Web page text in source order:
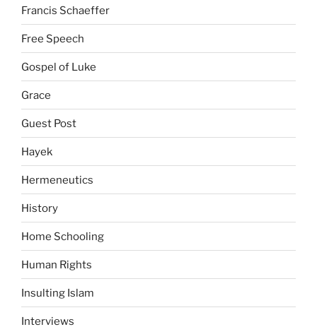
Francis Schaeffer
Free Speech
Gospel of Luke
Grace
Guest Post
Hayek
Hermeneutics
History
Home Schooling
Human Rights
Insulting Islam
Interviews